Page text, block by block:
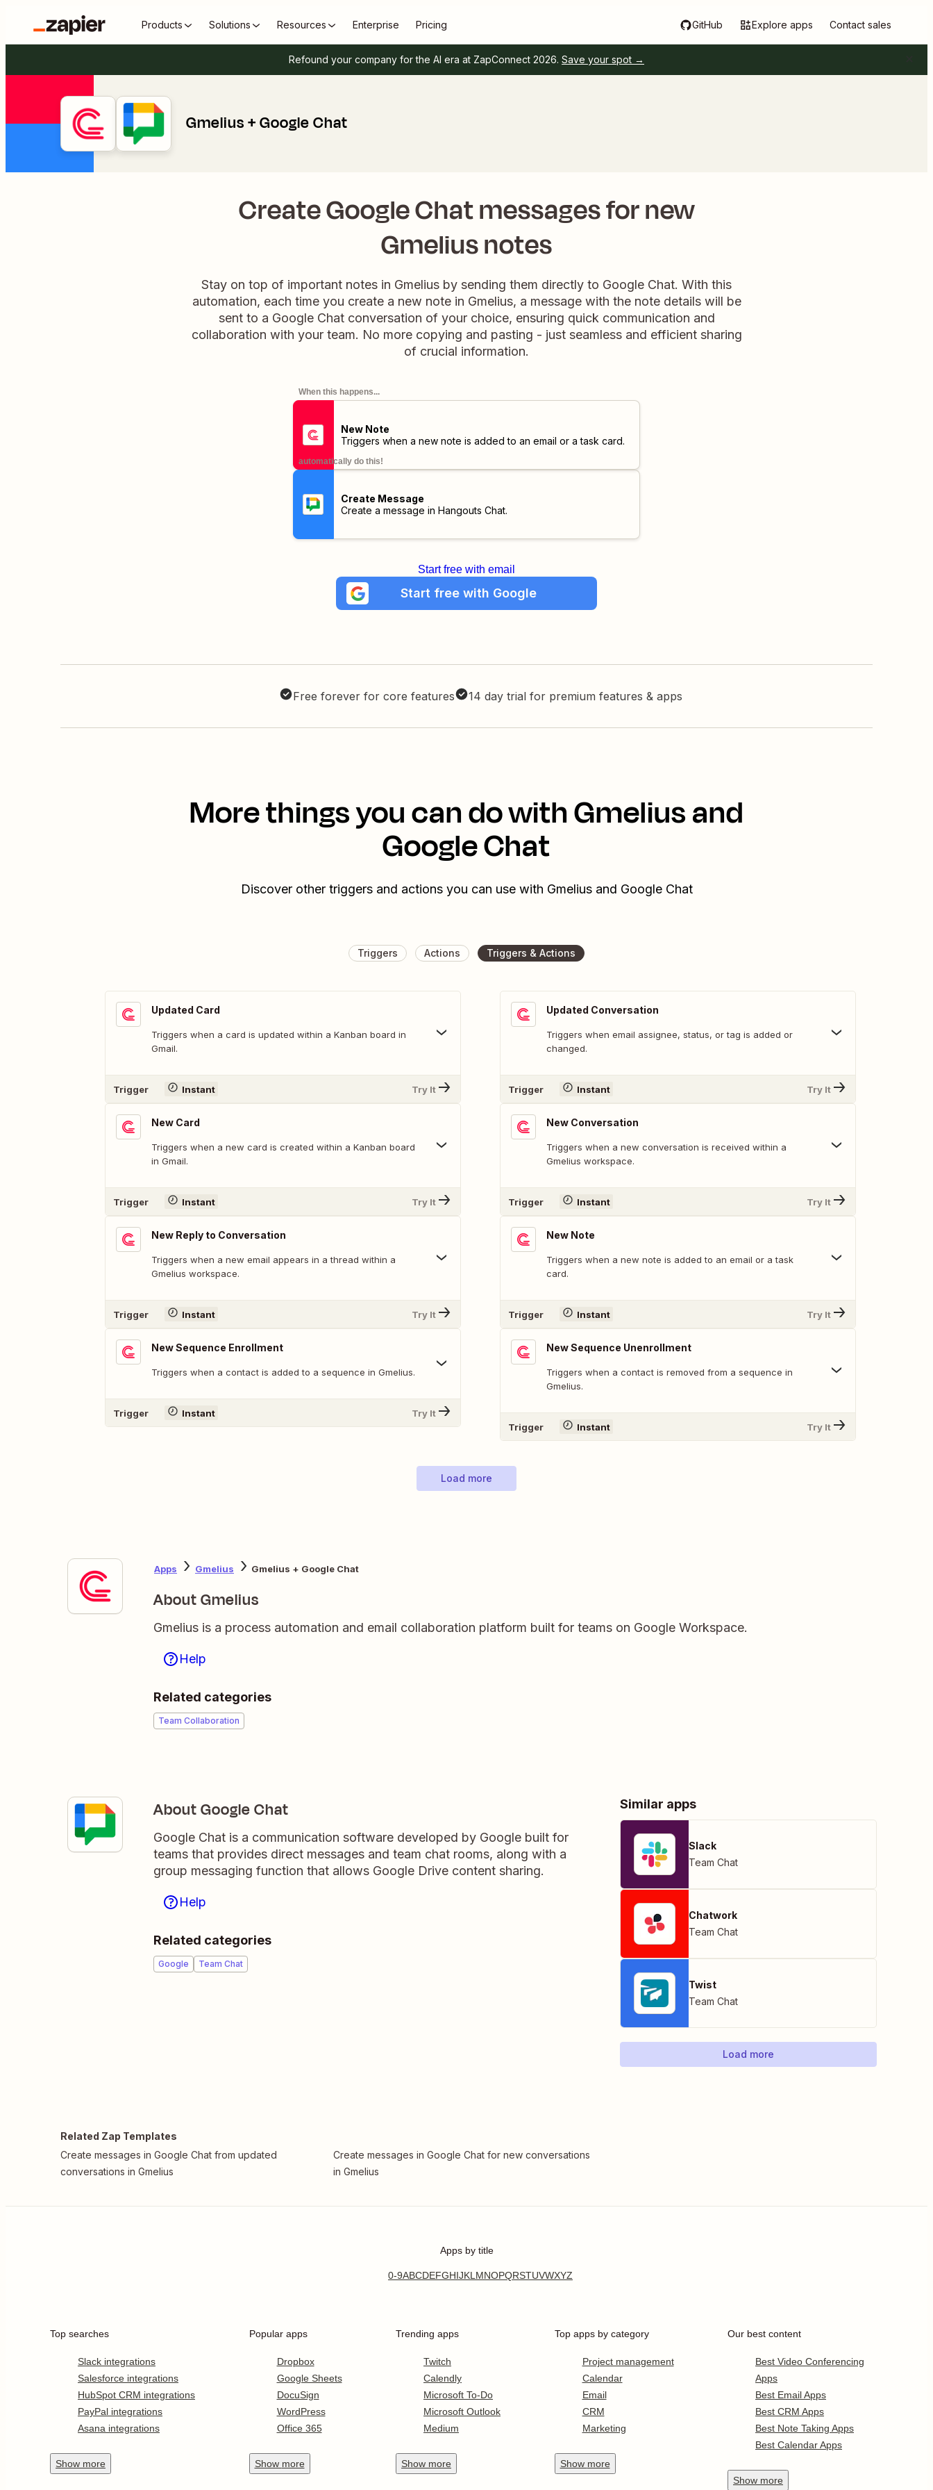
Products Solutions Resources Enterprise Pricing GitHub Explore apps Contact sales
Refound your company for the AI era at ZapConnect 2026. Save your spot →
Gmelius + Google Chat
Create Google Chat messages for new
Gmelius notes
Stay on top of important notes in Gmelius by sending them directly to Google Chat. With this
automation, each time you create a new note in Gmelius, a message with the note details will be
sent to a Google Chat conversation of your choice, ensuring quick communication and
collaboration with your team. No more copying and pasting - just seamless and efficient sharing
of crucial information.
When this happens...
New Note
Triggers when a new note is added to an email or a task card.
automatically do this!
Create Message
Create a message in Hangouts Chat.
Start free with email
Start free with Google
Free forever for core features 14 day trial for premium features & apps
More things you can do with Gmelius and
Google Chat
Discover other triggers and actions you can use with Gmelius and Google Chat
Triggers Actions Triggers & Actions
Updated Card
Triggers when a card is updated within a Kanban board in
Gmail.
Trigger Instant Try It
New Card
Triggers when a new card is created within a Kanban board
in Gmail.
Trigger Instant Try It
New Reply to Conversation
Triggers when a new email appears in a thread within a
Gmelius workspace.
Trigger Instant Try It
New Sequence Enrollment
Triggers when a contact is added to a sequence in Gmelius.
Trigger Instant Try It
Updated Conversation
Triggers when email assignee, status, or tag is added or
changed.
Trigger Instant Try It
New Conversation
Triggers when a new conversation is received within a
Gmelius workspace.
Trigger Instant Try It
New Note
Triggers when a new note is added to an email or a task
card.
Trigger Instant Try It
New Sequence Unenrollment
Triggers when a contact is removed from a sequence in
Gmelius.
Trigger Instant Try It
Load more
Apps Gmelius Gmelius + Google Chat
About Gmelius
Gmelius is a process automation and email collaboration platform built for teams on Google Workspace.
Help
Related categories
Team Collaboration
About Google Chat
Google Chat is a communication software developed by Google built for
teams that provides direct messages and team chat rooms, along with a
group messaging function that allows Google Drive content sharing.
Help
Related categories
Google Team Chat
Similar apps
Slack
Team Chat
Chatwork
Team Chat
Twist
Team Chat
Load more
Related Zap Templates
Create messages in Google Chat from updated
conversations in Gmelius
Create messages in Google Chat for new conversations
in Gmelius
Apps by title
0-9ABCDEFGHIJKLMNOPQRSTUVWXYZ
Top searches
Slack integrations
Salesforce integrations
HubSpot CRM integrations
PayPal integrations
Asana integrations
Show more
Popular apps
Dropbox
Google Sheets
DocuSign
WordPress
Office 365
Show more
Trending apps
Twitch
Calendly
Microsoft To-Do
Microsoft Outlook
Medium
Show more
Top apps by category
Project management
Calendar
Email
CRM
Marketing
Show more
Our best content
Best Video Conferencing
Apps
Best Email Apps
Best CRM Apps
Best Note Taking Apps
Best Calendar Apps
Show more